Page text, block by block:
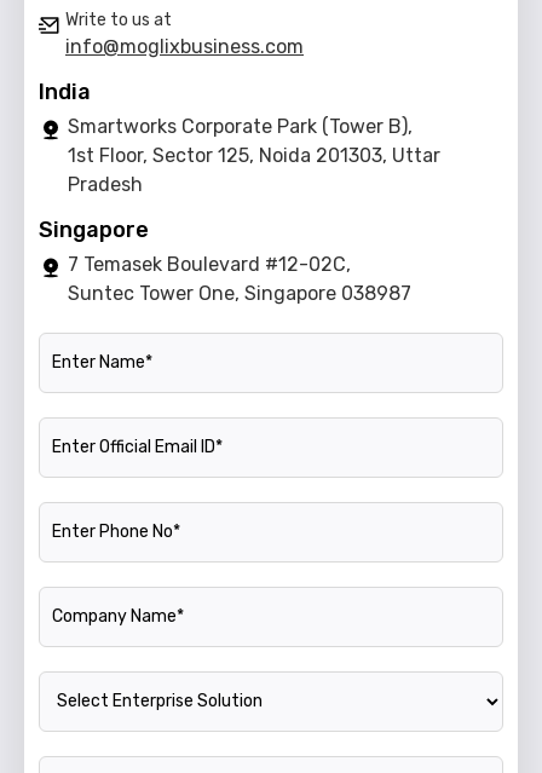
Write to us at
info@moglixbusiness.com
India
Smartworks Corporate Park (Tower B),
1st Floor, Sector 125, Noida 201303, Uttar
Pradesh
Singapore
7 Temasek Boulevard #12-02C,
Suntec Tower One, Singapore 038987
Name
Official Email ID
Phone Number
Company Name
Enterprise Solution
Annual Turnover